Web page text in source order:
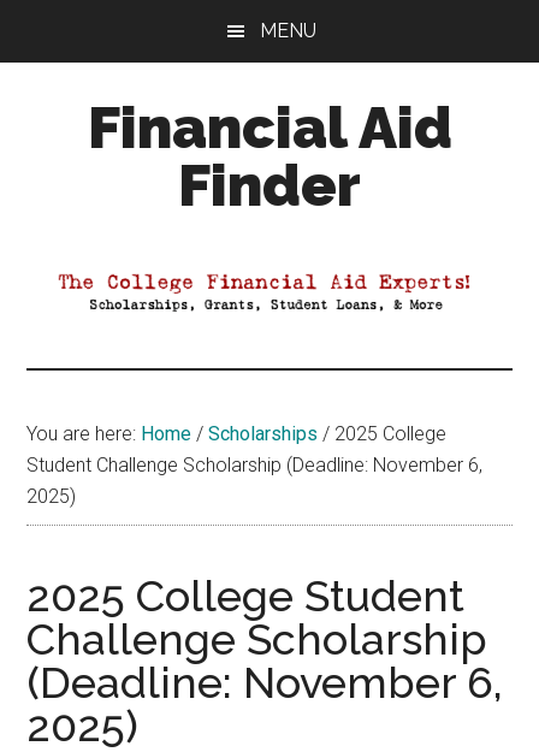
MENU
Financial Aid
Finder
Aid
You are here: Home / Scholarships / 2025 College
Student Challenge Scholarship (Deadline: November 6,
2025)
2025 College Student
Challenge Scholarship
(Deadline: November 6,
2025)